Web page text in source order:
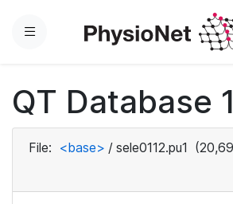
Menu
QT Database
File: <base> / sele0112.pu1